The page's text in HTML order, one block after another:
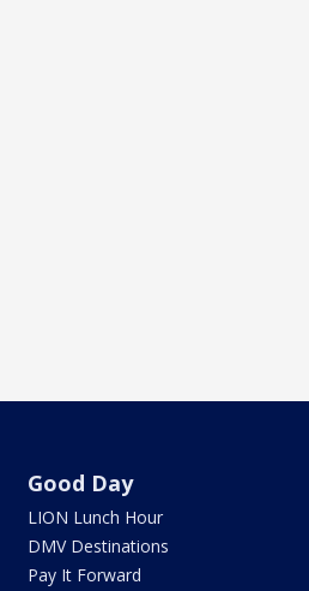
Good Day
LION Lunch Hour
DMV Destinations
Pay It Forward